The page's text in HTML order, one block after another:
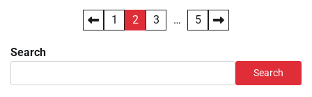
pagination
1 2 3 … 5
Search
Search